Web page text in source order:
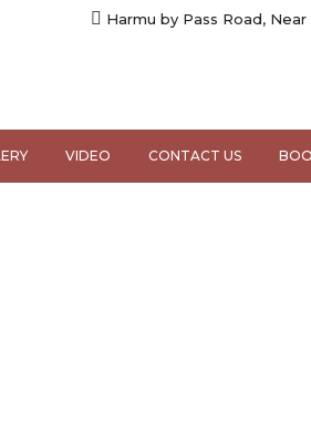
Harmu by Pass Road,
VIDEO CONTACT US